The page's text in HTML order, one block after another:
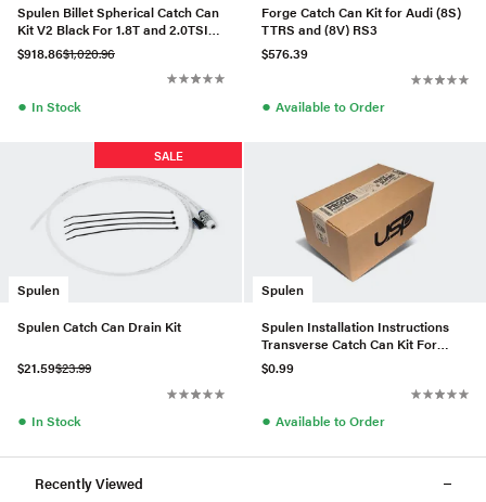
Spulen Billet Spherical Catch Can
Kit V2 Black For 1.8T and 2.0TSI
Jetta
$918.86$1,020.96
● In Stock
Forge Catch Can Kit for Audi (8S)
TTRS and (8V) RS3
$576.39
● Available to Order
Spulen
SALE
Spulen Catch Can Drain Kit
$21.59$23.99
● In Stock
Spulen
Spulen Installation Instructions
Transverse Catch Can Kit For
2.0TSI
$0.99
● Available to Order
Recently Viewed